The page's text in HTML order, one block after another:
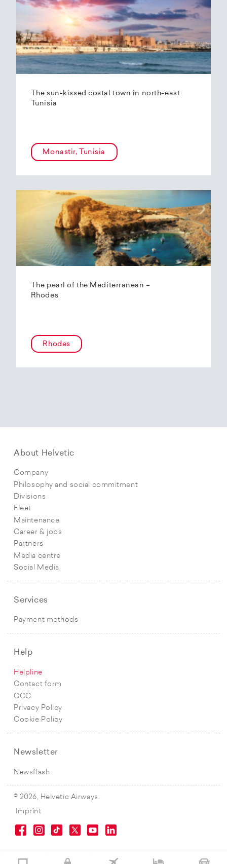
The sun-kissed costal town in north-east
Tunisia
Monastir, Tunisia
The pearl of the Mediterranean –
Rhodes
Rhodes
About Helvetic
Company
Philosophy and social commitment
Divisions
Fleet
Maintenance
Career & jobs
Partners
Media centre
Social Media
Services
Payment methods
Help
Helpline
Contact form
GCC
Privacy Policy
Cookie Policy
Newsletter
Newsflash
© 2026, Helvetic Airways.
Imprint